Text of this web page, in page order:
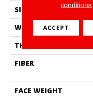
SIZE
WIDTH
THICKNESS
FIBER
FACE WEIGHT
conditions
ACCEPT